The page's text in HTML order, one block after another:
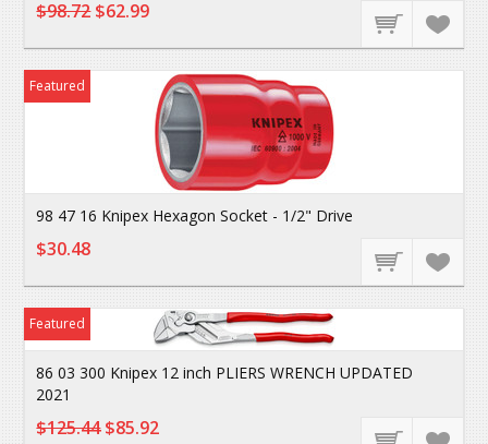
$98.72$62.99
Featured
98 47 16 Knipex Hexagon Socket - 1/2" Drive
$30.48
Featured
86 03 300 Knipex 12 inch PLIERS WRENCH UPDATED
2021
$125.44$85.92